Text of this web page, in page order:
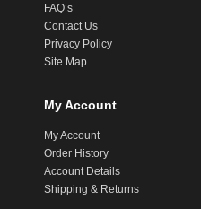
FAQ’s
Contact Us
Privacy Policy
Site Map
My Account
My Account
Order History
Account Details
Shipping & Returns